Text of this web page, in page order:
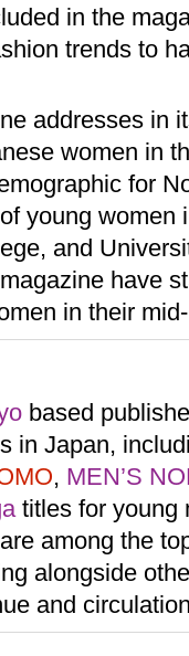
in the
trends to
addresses in
women in
for
young women
and
have
in their
based
in Japan,
, MEN’S
titles for young
among the
alongside
and